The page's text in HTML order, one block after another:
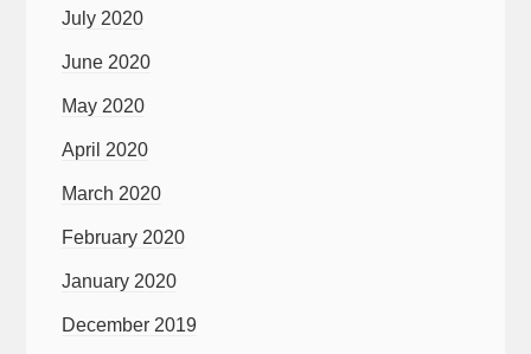
July 2020
June 2020
May 2020
April 2020
March 2020
February 2020
January 2020
December 2019